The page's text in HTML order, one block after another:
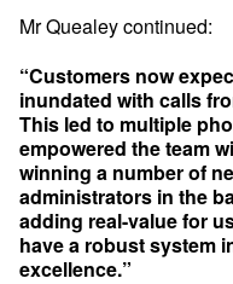
Mr Quealey continued:
“Customers now
inundated with calls
This led to multiple
empowered the team
winning a number of
administrators in the
adding real-value for
have a robust system
excellence.”